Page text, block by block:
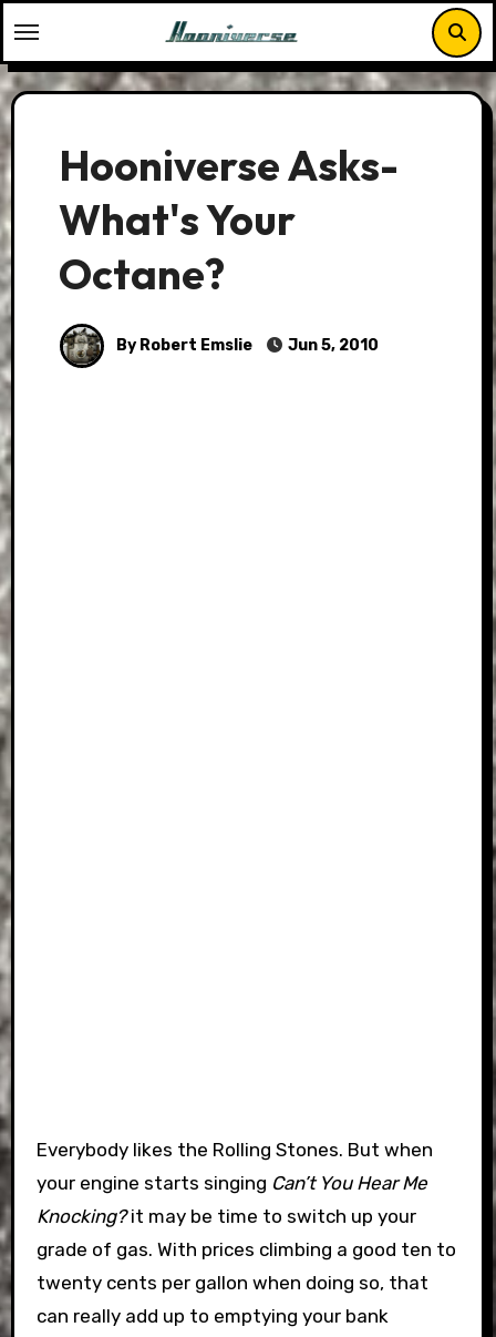
to
content
Hooniverse Asks-
What's Your
Octane?
By Robert Emslie Jun 5, 2010
Everybody likes the Rolling Stones. But when
your engine starts singing Can’t You Hear Me
Knocking?it may be time to switch up your
grade of gas. With prices climbing a good ten to
twenty cents per gallon when doing so, that
can really add up to emptying your bank